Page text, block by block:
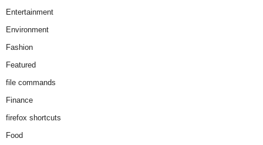
Entertainment
Environment
Fashion
Featured
file commands
Finance
firefox shortcuts
Food